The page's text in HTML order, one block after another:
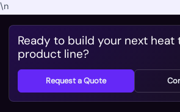
\n
Ready to build your next heat
product line?
Request a Quote